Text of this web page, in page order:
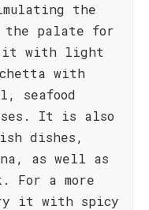
the
the palate for
it with light
with
seafood
It is also
dishes,
as well as
For a more
it with spicy